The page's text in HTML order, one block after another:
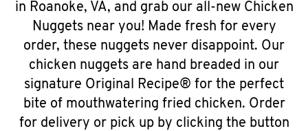
in Roanoke, VA, and grab our all-new Chicken
Nuggets near you! Made fresh for every
order, these nuggets never disappoint. Our
chicken nuggets are hand breaded in our
signature Original Recipe® for the perfect
bite of mouthwatering fried chicken. Order
for delivery or pick up by clicking the button